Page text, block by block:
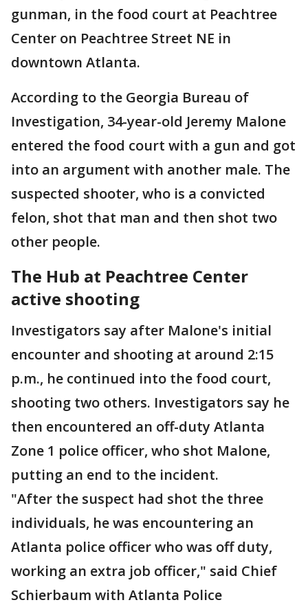
gunman, in the food court at Peachtree
Center on Peachtree Street NE in
downtown Atlanta.
According to the Georgia Bureau of
Investigation, 34-year-old Jeremy Malone
entered the food court with a gun and got
into an argument with another male. The
suspected shooter, who is a convicted
felon, shot that man and then shot two
other people.
The Hub at Peachtree Center
active shooting
Investigators say after Malone's initial
encounter and shooting at around 2:15
p.m., he continued into the food court,
shooting two others. Investigators say he
then encountered an off-duty Atlanta
Zone 1 police officer, who shot Malone,
putting an end to the incident.
"After the suspect had shot the three
individuals, he was encountering an
Atlanta police officer who was off duty,
working an extra job officer," said Chief
Schierbaum with Atlanta Police